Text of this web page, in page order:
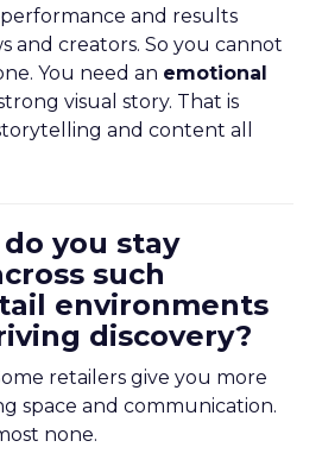
and results
and creators. So you cannot
You need an emotional
visual story. That is
and content all
you stay
such
environments
discovery?
retailers give you more
space and communication.
none.